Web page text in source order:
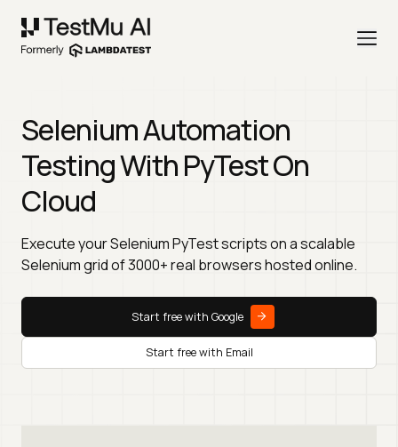
Selenium Automation
Testing With PyTest On
Cloud
Execute your Selenium PyTest scripts on a scalable
Selenium grid of 3000+ real browsers hosted online.
Start free with Google
Start free with Email